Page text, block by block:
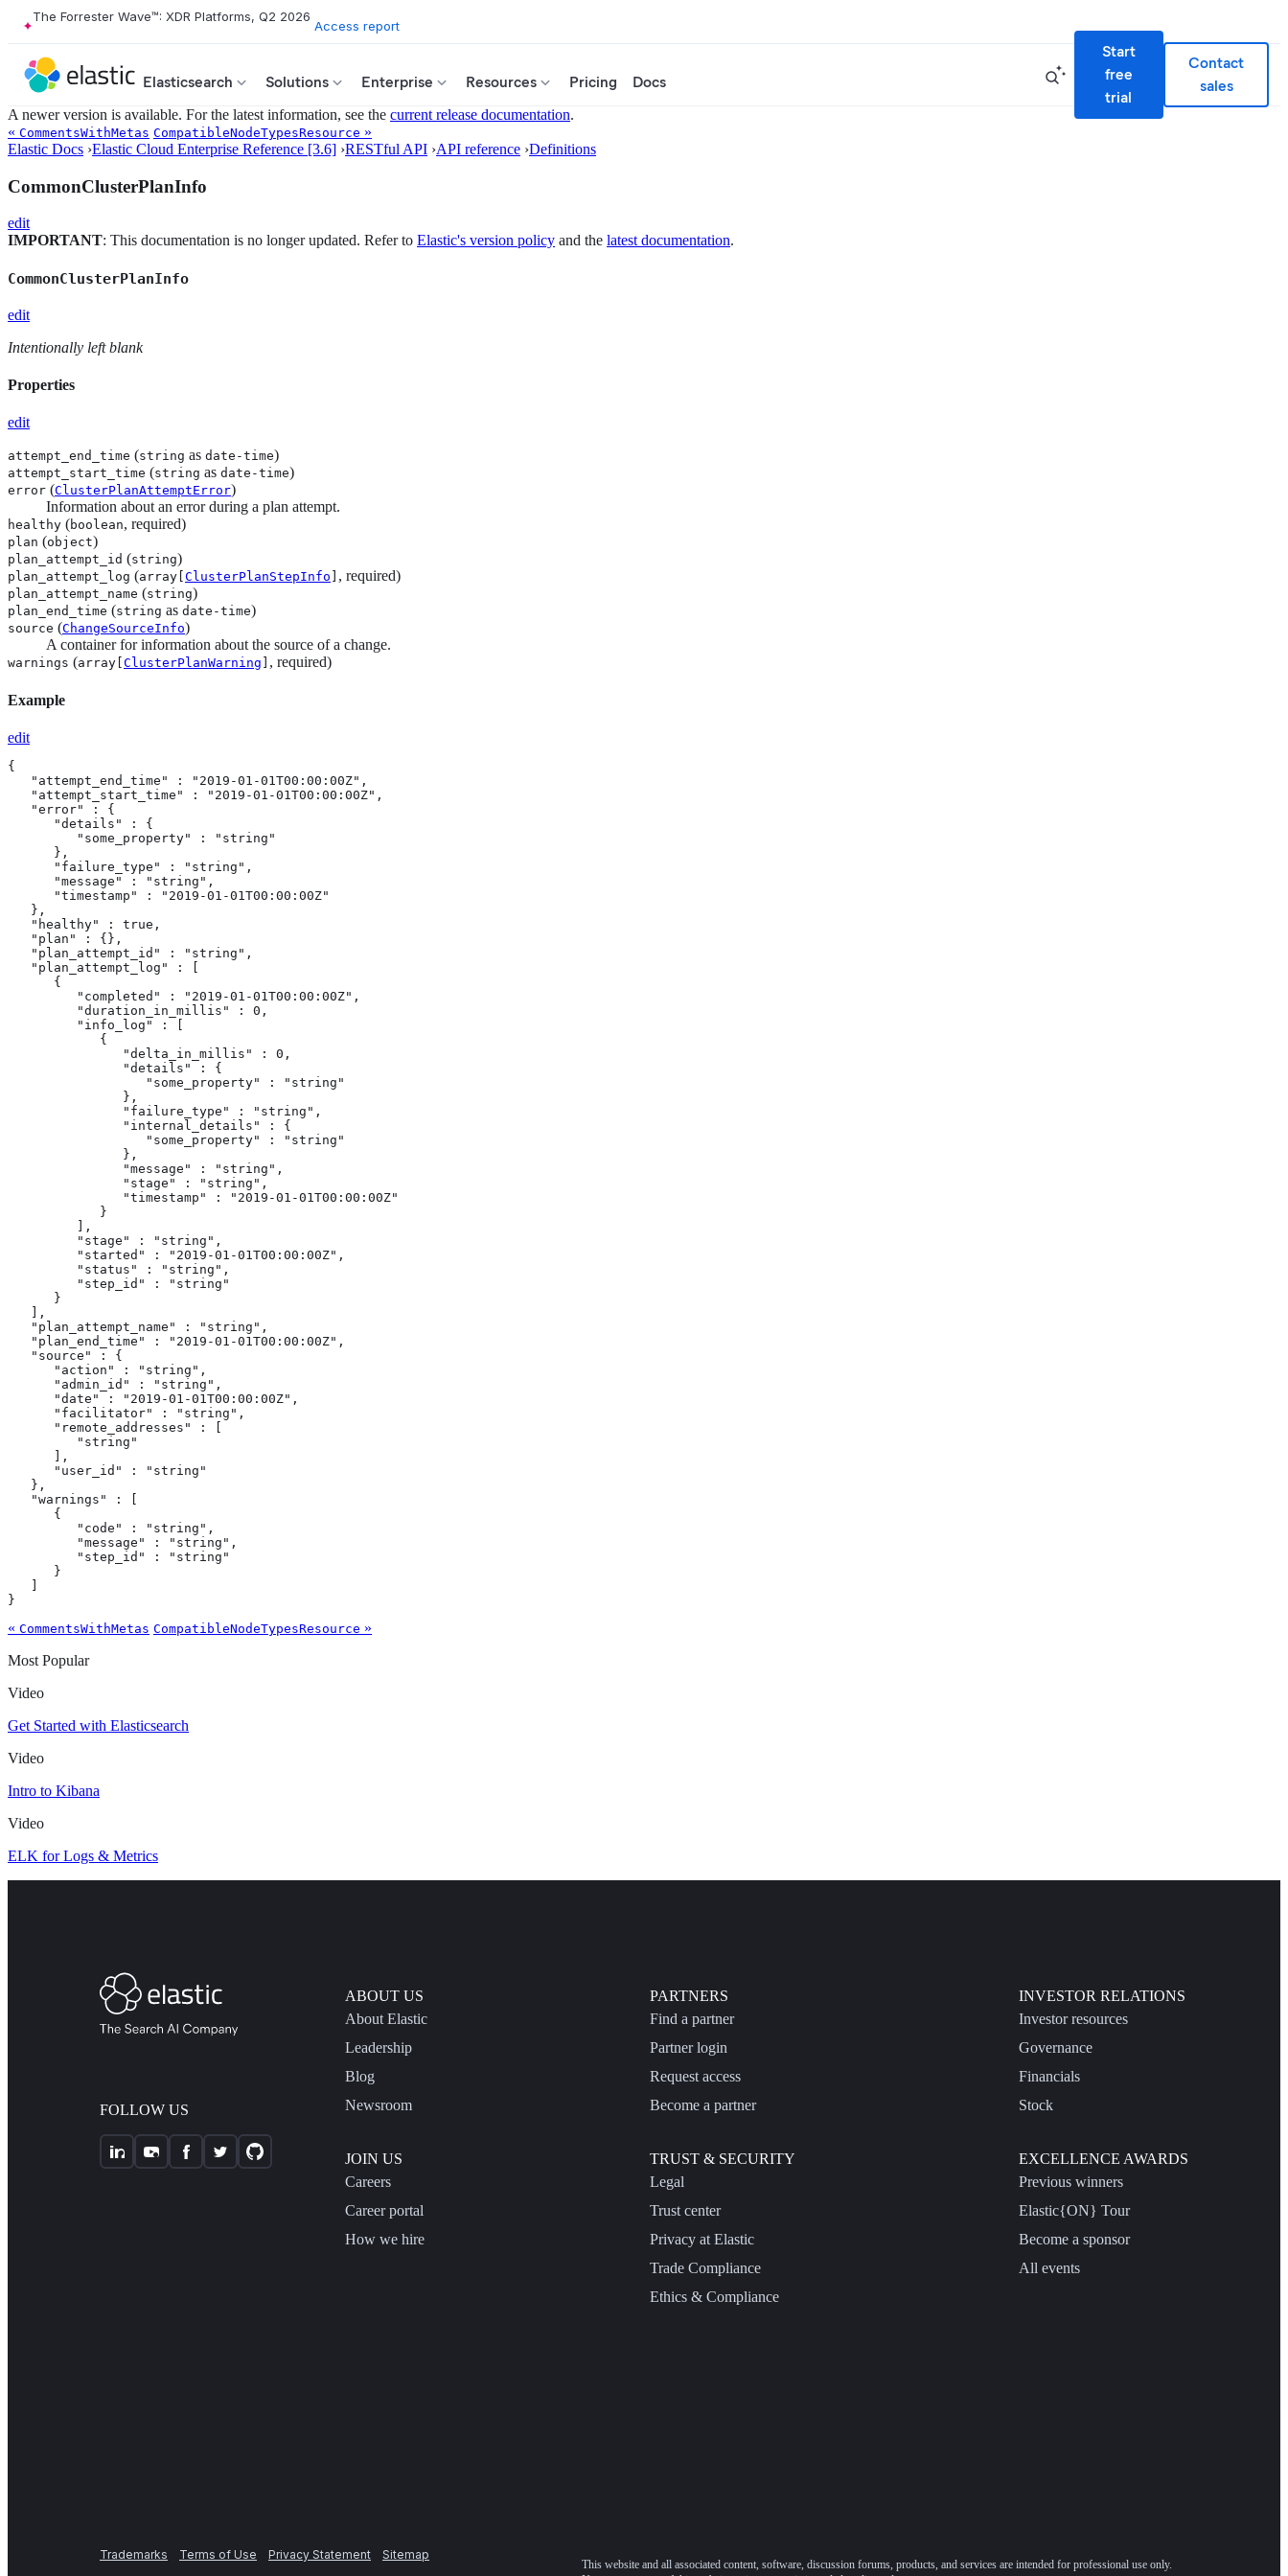
The Forrester Wave™: XDR Platforms, Q2 2026
Access report
Elasticsearch Solutions Enterprise Resources Pricing Docs
Start
free
trial
Contact
sales
A newer version is available. For the latest information, see the current release documentation.
« CommentsWithMetas CompatibleNodeTypesResource »
Elastic Docs ›Elastic Cloud Enterprise Reference [3.6] ›RESTful API ›API reference ›Definitions
CommonClusterPlanInfo
edit
IMPORTANT: This documentation is no longer updated. Refer to Elastic's version policy and the latest documentation.
CommonClusterPlanInfo
edit
Intentionally left blank
Properties
edit
attempt_end_time (string as date-time)
attempt_start_time (string as date-time)
error (ClusterPlanAttemptError)
Information about an error during a plan attempt.
healthy (boolean, required)
plan (object)
plan_attempt_id (string)
plan_attempt_log (array[ ClusterPlanStepInfo , required)
plan_attempt_name (string)
plan_end_time (string as date-time)
source (ChangeSourceInfo)
A container for information about the source of a change.
warnings (array[ ClusterPlanWarning , required)
Example
edit
{
   "attempt_end_time" : "2019-01-01T00:00:00Z",
   "attempt_start_time" : "2019-01-01T00:00:00Z",
   "error" : {
      "details" : {
         "some_property" : "string"
      },
      "failure_type" : "string",
      "message" : "string",
      "timestamp" : "2019-01-01T00:00:00Z"
   },
   "healthy" : true,
   "plan" : {},
   "plan_attempt_id" : "string",
   "plan_attempt_log" : [
      {
         "completed" : "2019-01-01T00:00:00Z",
         "duration_in_millis" : 0,
         "info_log" : [
            {
               "delta_in_millis" : 0,
               "details" : {
                  "some_property" : "string"
               },
               "failure_type" : "string",
               "internal_details" : {
                  "some_property" : "string"
               },
               "message" : "string",
               "stage" : "string",
               "timestamp" : "2019-01-01T00:00:00Z"
            }
         ],
         "stage" : "string",
         "started" : "2019-01-01T00:00:00Z",
         "status" : "string",
         "step_id" : "string"
      }
   ],
   "plan_attempt_name" : "string",
   "plan_end_time" : "2019-01-01T00:00:00Z",
   "source" : {
      "action" : "string",
      "admin_id" : "string",
      "date" : "2019-01-01T00:00:00Z",
      "facilitator" : "string",
      "remote_addresses" : [
         "string"
      ],
      "user_id" : "string"
   },
   "warnings" : [
      {
         "code" : "string",
         "message" : "string",
         "step_id" : "string"
      }
}
« CommentsWithMetas CompatibleNodeTypesResource »
Most Popular
Video
Get Started with Elasticsearch
Video
Intro to Kibana
Video
ELK for Logs & Metrics
FOLLOW US
ABOUT US
About Elastic
Leadership
Blog
Newsroom
JOIN US
Careers
Career portal
How we hire
PARTNERS
Find a partner
Partner login
Request access
Become a partner
TRUST & SECURITY
Legal
Trust center
Privacy at Elastic
Trade Compliance
Ethics & Compliance
INVESTOR RELATIONS
Investor resources
Governance
Financials
Stock
EXCELLENCE AWARDS
Previous winners
Elastic{ON} Tour
Become a sponsor
All events
Trademarks Terms of Use Privacy Statement
Sitemap
This website and all associated content, software, discussion forums, products, and services are intended for professional use only.